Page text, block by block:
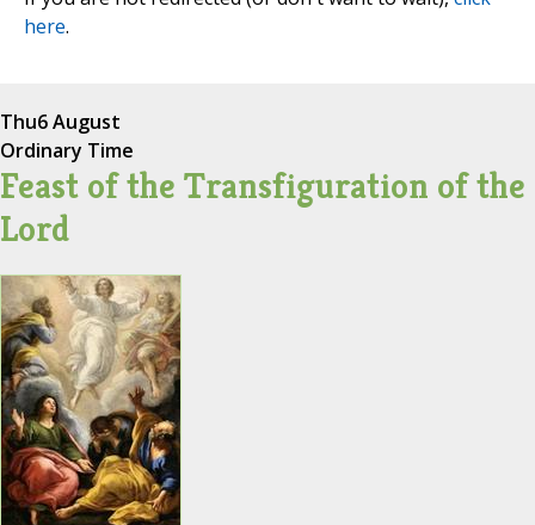
here.
Thu6 August
Ordinary Time
Feast of the Transfiguration of the
Lord